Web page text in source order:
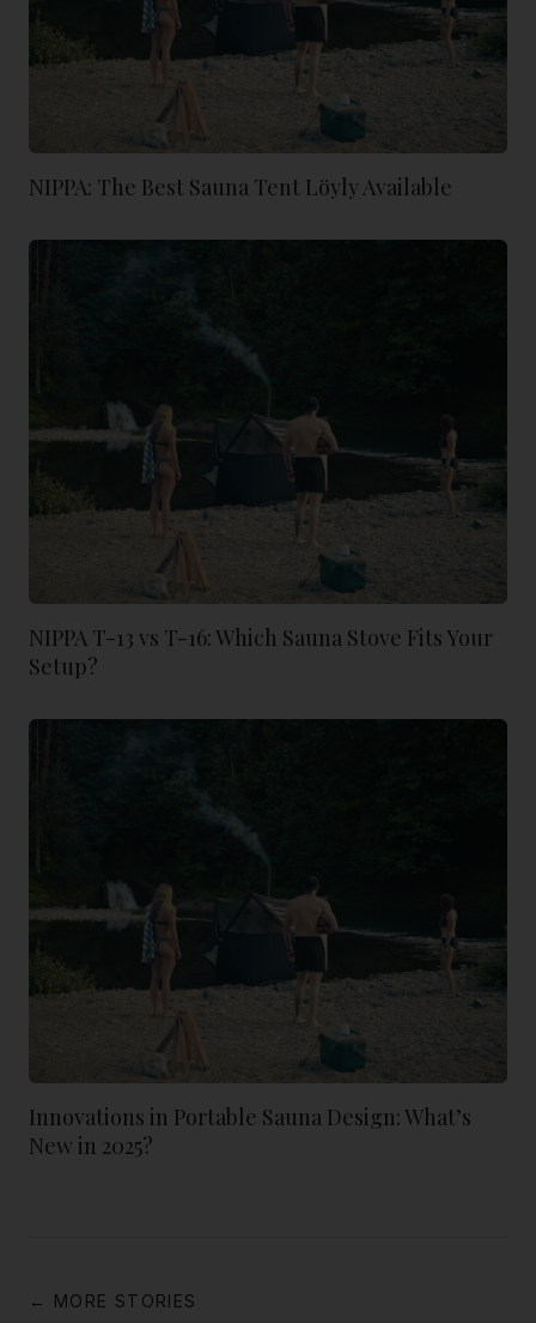
NIPPA: The Best Sauna Tent Löyly Available
NIPPA T-13 vs T-16: Which Sauna Stove Fits Your
Setup?
Innovations in Portable Sauna Design: What’s
New in 2025?
← MORE STORIES